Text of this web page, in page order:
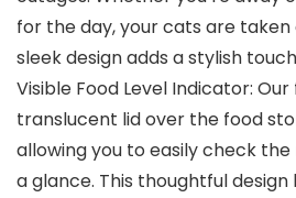
for the day, your cats are taken
sleek design adds a stylish
Visible Food Level Indicator:
translucent lid over the food
allowing you to easily check
a glance. This thoughtful